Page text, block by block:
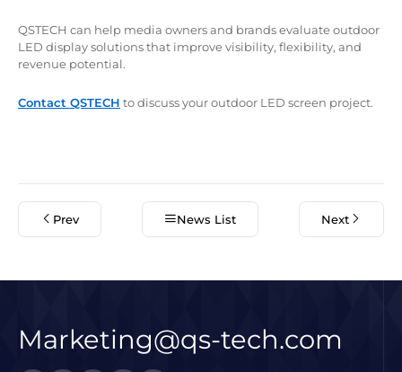
QSTECH can help media owners and brands evaluate outdoor
LED display solutions that improve visibility, flexibility, and
revenue potential.
Contact QSTECH to discuss your outdoor LED screen project.
Prev News List Next
Marketing@qs-tech.com